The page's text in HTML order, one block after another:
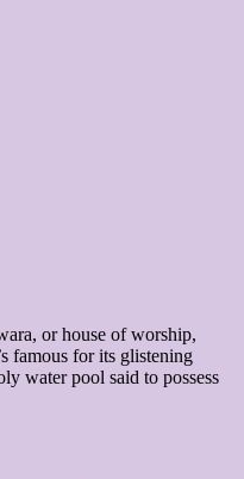
or house of worship,
famous for its glistening
water pool said to possess